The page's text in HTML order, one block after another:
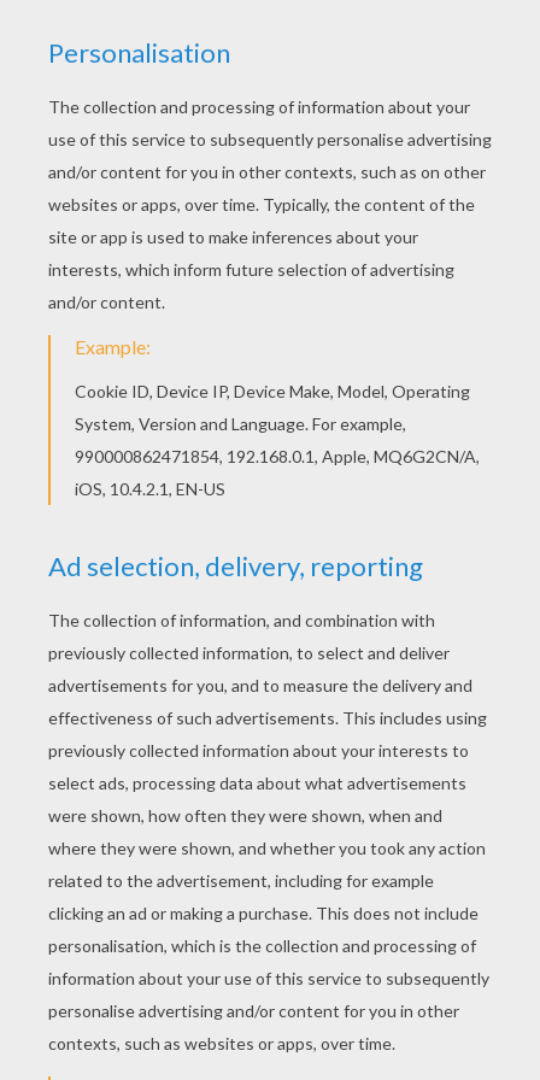
If you like challenging coloring pages, try this
Giraffe coloring page. We have lots of nice
printables in AFRICAN ANIMALS coloring pages
to make you happy. Do you like to color online?
Enjoy coloring this Giraffe coloring page with our
Coloring machine!
KEYWORDS: Giraffe
RATE THIS PAGE
YOUR SCORE